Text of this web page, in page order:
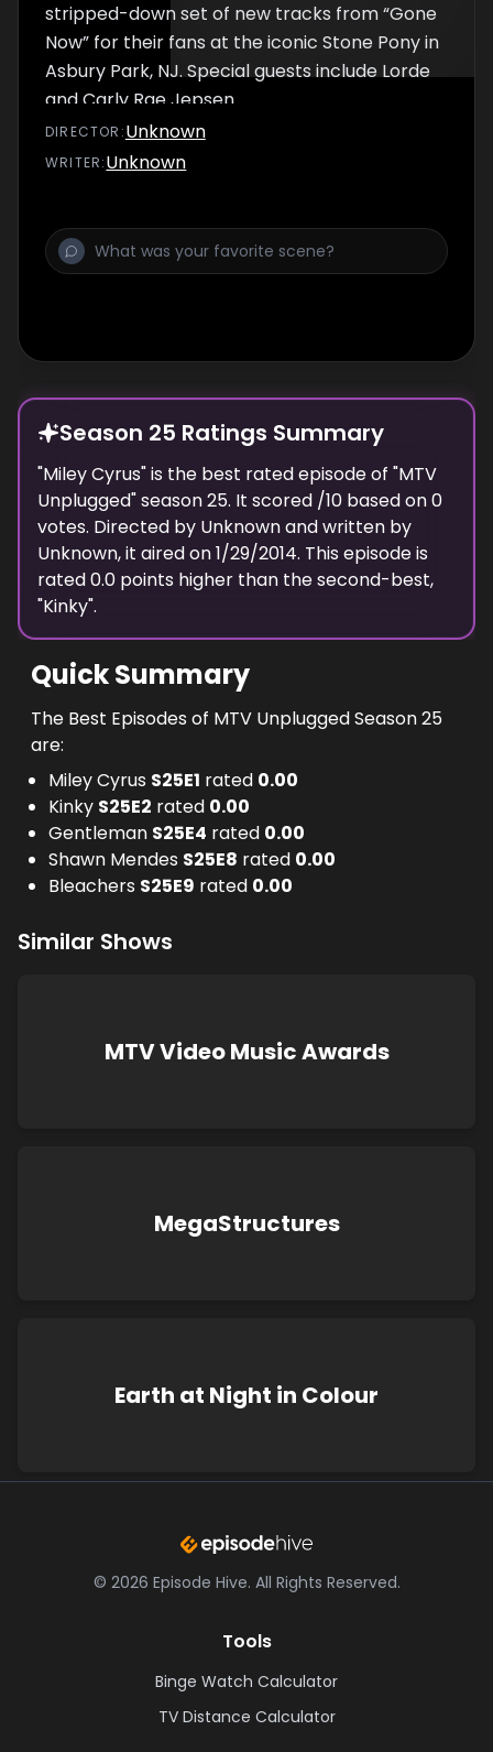
stripped-down set of new tracks from “Gone
Now” for their fans at the iconic Stone Pony in
Asbury Park, NJ. Special guests include Lorde
and Carly Rae Jepsen.
DIRECTOR :Unknown
WRITER:Unknown
Season 25 Ratings Summary
"Miley Cyrus" is the best rated episode of "MTV
Unplugged" season25. It scored /10 based on0
votes. Directed by Unknownand written by
Unknown, it aired on1/29/2014. This episode is
rated0.0 points higher than the second-best,
"Kinky".
Quick Summary
The Best Episodes of MTV Unplugged Season 25
are:
Miley Cyrus S25E1 rated 0.00
Kinky S25E2 rated 0.00
Gentleman S25E4 rated 0.00
Shawn Mendes S25E8 rated 0.00
Bleachers S25E9 rated 0.00
Similar Shows
MTV Video Music Awards
MegaStructures
Earth at Night in Colour
© 2026 Episode Hive. All Rights Reserved.
Tools
Binge Watch Calculator
TV Distance Calculator